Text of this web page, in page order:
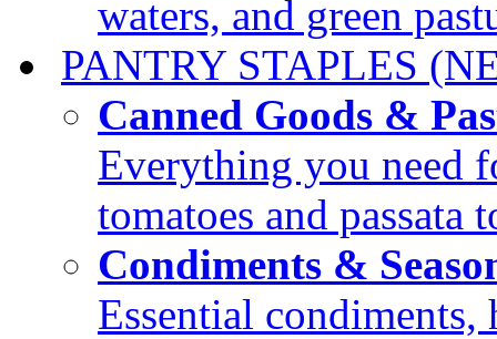
waters, and green
PANTRY STAPLES
Canned Goods &
Everything you need
tomatoes and passata
Condiments &
Essential condiments,